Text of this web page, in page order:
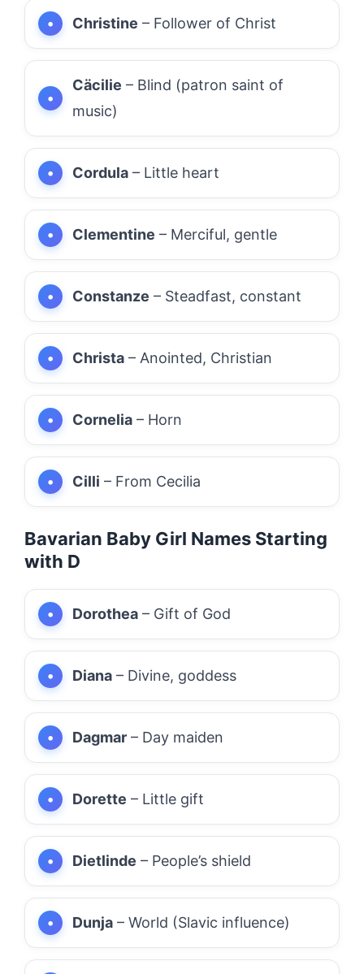
Christine – Follower of Christ
Cäcilie – Blind (patron saint of
music)
Cordula – Little heart
Clementine – Merciful, gentle
Constanze – Steadfast, constant
Christa – Anointed, Christian
Cornelia – Horn
Cilli – From Cecilia
Bavarian Baby Girl Names Starting
with D
Dorothea – Gift of God
Diana – Divine, goddess
Dagmar – Day maiden
Dorette – Little gift
Dietlinde – People’s shield
Dunja – World (Slavic influence)